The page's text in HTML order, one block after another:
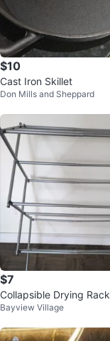
$10
Cast Iron Skillet
Don Mills and Sheppard
$7
Collapsible Drying Rack
Bayview Village